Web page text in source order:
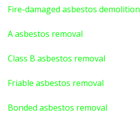
Fire-damaged asbestos demolition
A asbestos removal
Class B asbestos removal
Friable asbestos removal
Bonded asbestos removal